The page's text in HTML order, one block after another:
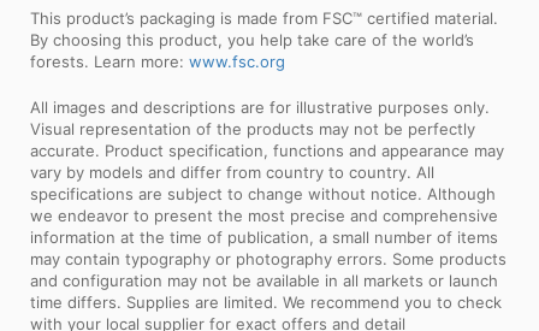
This product’s packaging is made from FSC™ certified material.
By choosing this product, you help take care of the world’s
forests. Learn more: www.fsc.org
All images and descriptions are for illustrative purposes only.
Visual representation of the products may not be perfectly
accurate. Product specification, functions and appearance may
vary by models and differ from country to country. All
specifications are subject to change without notice. Although
we endeavor to present the most precise and comprehensive
information at the time of publication, a small number of items
may contain typography or photography errors. Some products
and configuration may not be available in all markets or launch
time differs. Supplies are limited. We recommend you to check
with your local supplier for exact offers and detail